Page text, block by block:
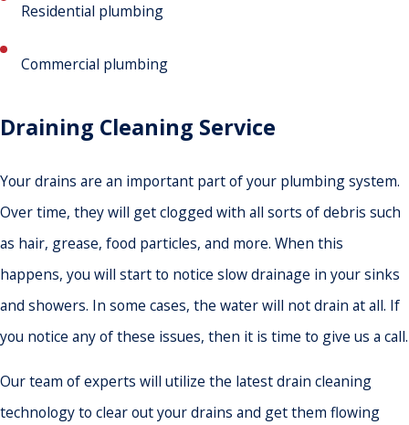
Residential plumbing
Commercial plumbing
Draining Cleaning Service
Your drains are an important part of your plumbing system.
Over time, they will get clogged with all sorts of debris such
as hair, grease, food particles, and more. When this
happens, you will start to notice slow drainage in your sinks
and showers. In some cases, the water will not drain at all. If
you notice any of these issues, then it is time to give us a call.
Our team of experts will utilize the latest drain cleaning
technology to clear out your drains and get them flowing